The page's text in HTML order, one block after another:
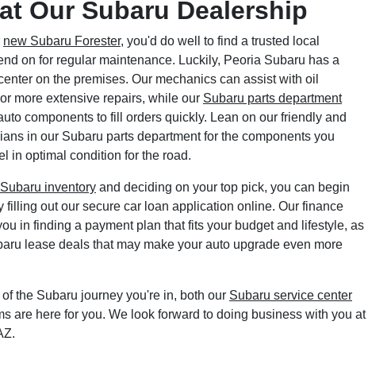
Our Subaru Dealership
new Subaru Forester, you'd do well to find a trusted local
on for regular maintenance. Luckily, Peoria Subaru has a
on the premises. Our mechanics can assist with oil
more extensive repairs, while our Subaru parts department
components to fill orders quickly. Lean on our friendly and
in our Subaru parts department for the components you
in optimal condition for the road.
inventory and deciding on your top pick, you can begin
filling out our secure car loan application online. Our finance
in finding a payment plan that fits your budget and lifestyle, as
lease deals that may make your auto upgrade even more
the Subaru journey you're in, both our Subaru service center
are here for you. We look forward to doing business with you at